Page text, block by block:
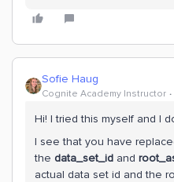
Sofie Haug
Cognite Academy Instructor
Hi! I tried this myself and I
I see that you have
the data_set_id and
actual data set id and the